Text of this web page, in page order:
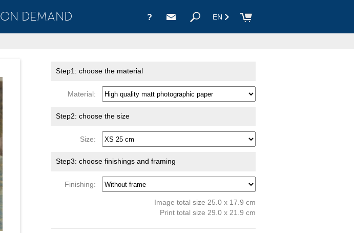
? EN
ON DEMAND
Step1: choose the material
Material:
Step2: choose the size
Size:
Step3: choose finishings and framing
Finishing:
Image total size 25.0 x 17.9 cm
Print total size 29.0 x 21.9 cm